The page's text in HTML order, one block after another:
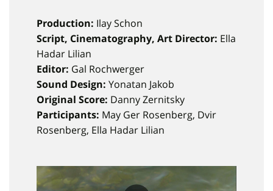
Production: Ilay Schon
Script, Cinematography, Art Director: Ella
Hadar Lilian
Editor: Gal Rochwerger
Sound Design: Yonatan Jakob
Original Score: Danny Zernitsky ​​​​​
Participants: May Ger Rosenberg, Dvir
Rosenberg, Ella Hadar Lilian